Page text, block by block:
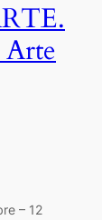
Arte
– 12